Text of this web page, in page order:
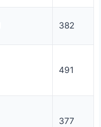
382
491
377